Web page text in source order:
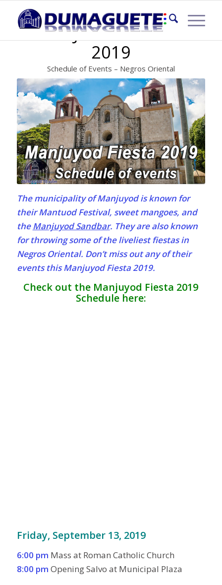
MANJUYOD FIESTA
2019
Schedule of Events – Negros Oriental
The municipality of Manjuyod is known for
their Mantuod Festival, sweet mangoes, and
theManjuyod Sandbar. They are also known
for throwing some of the liveliest fiestas in
Negros Oriental. Don’t miss out any of their
events this Manjuyod Fiesta 2019.
Check out the Manjuyod Fiesta 2019
Schedule here:
Friday, September 13, 2019
6:00 pm Mass at Roman Catholic Church
8:00 pm Opening Salvo at Municipal Plaza